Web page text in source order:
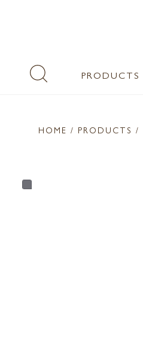
PRODUCTS
HOME / PRODUCTS /